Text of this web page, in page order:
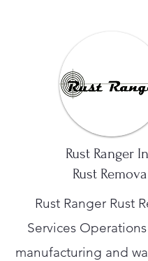
Rust Ranger
Rust
Rust Ranger Rust
Services
manufacturing and